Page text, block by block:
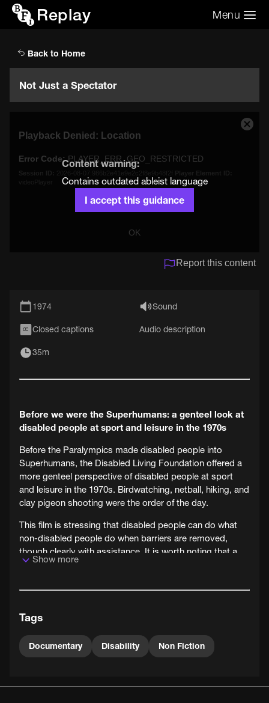
Replay Menu
Back to Home
Not Just a Spectator
Content warning:
Contains outdated ableist language
I accept this guidance
modal
Playback Denied: Location
Error Code:PLAYER_ERR_GEO_RESTRICTED
OK
Close
Report this content
1974 Sound
CC Closed captions Audio description
35m
Before we were the Superhumans: a genteel look at
disabled people at sport and leisure in the 1970s
Before the Paralympics made disabled people into
Superhumans, the Disabled Living Foundation offered a
more genteel perspective of disabled people at sport
and leisure in the 1970s. Birdwatching, netball, hiking, and
clay pigeon shooting were the order of the day.
This film is stressing that disabled people can do what
non-disabled people do when barriers are removed,
though clearly with assistance. It is worth noting that a
decade before, many of the participants in the film would
the idea of access to leisure and sports for all was quite a
by the disability rights movement as a fundamental pillar
Show more
Tags
Documentary Disability Non Fiction